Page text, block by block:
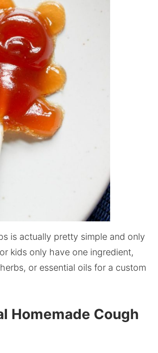
is actually pretty simple and only
kids only have one ingredient,
or essential oils for a custom
Homemade Cough